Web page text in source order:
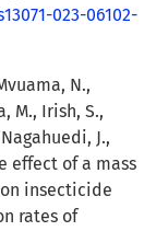
023-06102-
N.,
M., Irish, S.,
J.,
effect of a mass
insecticide
rates of